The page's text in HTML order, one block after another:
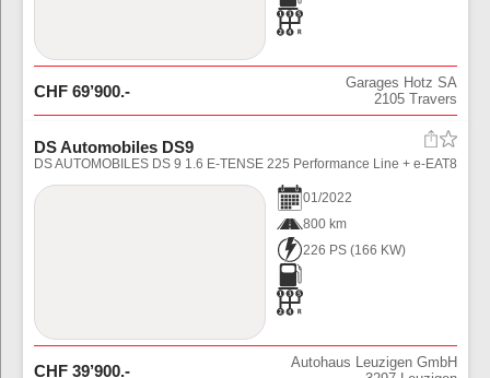
CHF 69’900.-
Garages Hotz SA
2105 Travers
DS Automobiles DS9
DS AUTOMOBILES DS 9 1.6 E-TENSE 225 Performance Line + e-EAT8
01/2022
800 km
226 PS (166 KW)
CHF 39’900.-
Autohaus Leuzigen GmbH